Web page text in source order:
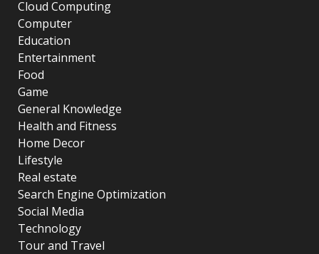
Cloud Computing
Computer
Education
Entertainment
Food
Game
General Knowledge
Health and Fitness
Home Decor
Lifestyle
Real estate
Search Engine Optimization
Social Media
Technology
Tour and Travel